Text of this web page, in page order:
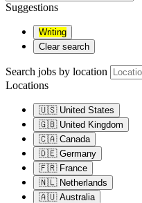
Suggestions
Writing
Clear search
Search jobs by location
Locations
🇺🇸 United States
🇬🇧 United Kingdom
🇨🇦 Canada
🇩🇪 Germany
🇫🇷 France
🇳🇱 Netherlands
🇦🇺 Australia